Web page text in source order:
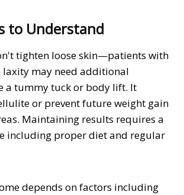
to Understand
tighten loose skin—patients with
laxity may need additional
a tummy tuck or body lift. It
or prevent future weight gain
Maintaining results requires a
including proper diet and regular
depends on factors including